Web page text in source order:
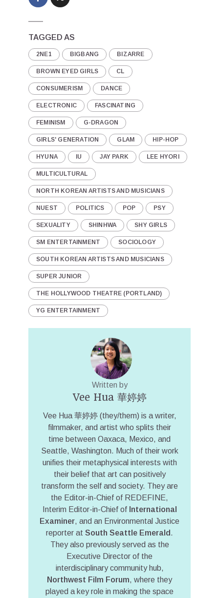
TAGGED AS
2NE1 BIGBANG BIZARRE
BROWN EYED GIRLS CL
CONSUMERISM DANCE
ELECTRONIC FASCINATING
FEMINISM G-DRAGON
GIRLS' GENERATION GLAM HIP-HOP
HYUNA IU JAY PARK LEE HYORI
MULTICULTURAL
NORTH KOREAN ARTISTS AND MUSICIANS
NUEST POLITICS POP PSY
SEXUALITY SHINHWA SHY GIRLS
SM ENTERTAINMENT SOCIOLOGY
SOUTH KOREAN ARTISTS AND MUSICIANS
SUPER JUNIOR
THE HOLLYWOOD THEATRE (PORTLAND)
YG ENTERTAINMENT
Written by
Vee Hua 華婷婷
Vee Hua 華婷婷 (they/them) is a writer,
filmmaker, and artist who splits their
time between Oaxaca, Mexico, and
Seattle, Washington. Much of their work
unifies their metaphysical interests with
their belief that art can positively
transform the self and society. They are
the Editor-in-Chief of REDEFINE,
Interim Editor-in-Chief of International
Examiner, and an Environmental Justice
reporter at South Seattle Emerald .
They also previously served as the
Executive Director of the
interdisciplinary community hub,
Northwest Film Forum, where they
played a key role in making the space